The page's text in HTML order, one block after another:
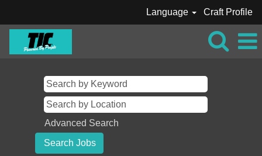
Language Craft Profile
Advanced Search